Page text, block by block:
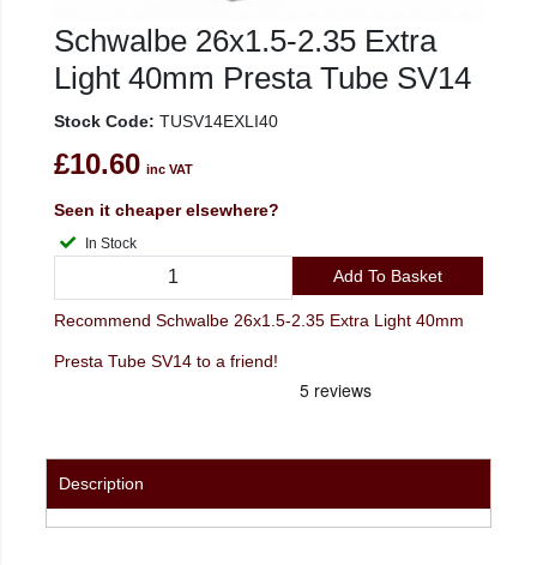
Schwalbe 26x1.5-2.35 Extra
Light 40mm Presta Tube SV14
Stock Code: TUSV14EXLI40
£10.60 inc VAT
Seen it cheaper elsewhere?
In Stock
Add To Basket
Recommend Schwalbe 26x1.5-2.35 Extra Light 40mm
Presta Tube SV14 to a friend!
Description